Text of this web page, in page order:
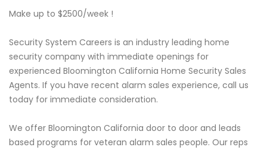
Make up to $2500/week !
Security System Careers is an industry leading home
security company with immediate openings for
experienced Bloomington California Home Security Sales
Agents. If you have recent alarm sales experience, call us
today for immediate consideration.
We offer Bloomington California door to door and leads
based programs for veteran alarm sales people. Our reps